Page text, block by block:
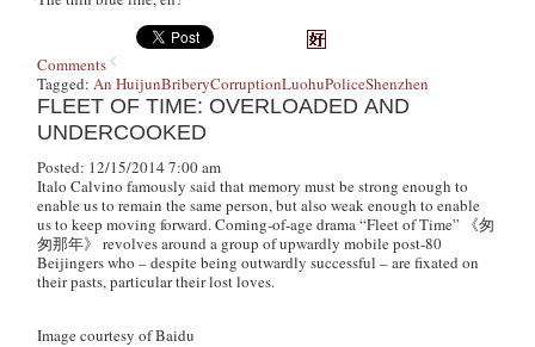
Comments
Tagged:An HuijunBriberyCorruptionLuohuPoliceShenzhen
FLEET OF TIME: OVERLOADED AND
UNDERCOOKED
Posted: 12/15/2014 7:00 am
Italo Calvino famously said that memory must be strong enough to
enable us to remain the same person, but also weak enough to enable
us to keep moving forward. Coming-of-age drama “Fleet of Time” 《匆
匆那年》 revolves around a group of upwardly mobile post-80
Beijingers who – despite being outwardly successful – are fixated on
their pasts, particular their lost loves.
Image courtesy of Baidu